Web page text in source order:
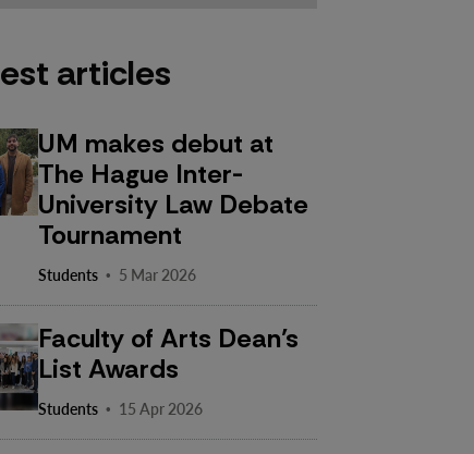
articles
UM makes debut at
The Hague Inter-
University Law Debate
Tournament
Students · 5 Mar 2026
Faculty of Arts Dean’s
List Awards
Students · 15 Apr 2026